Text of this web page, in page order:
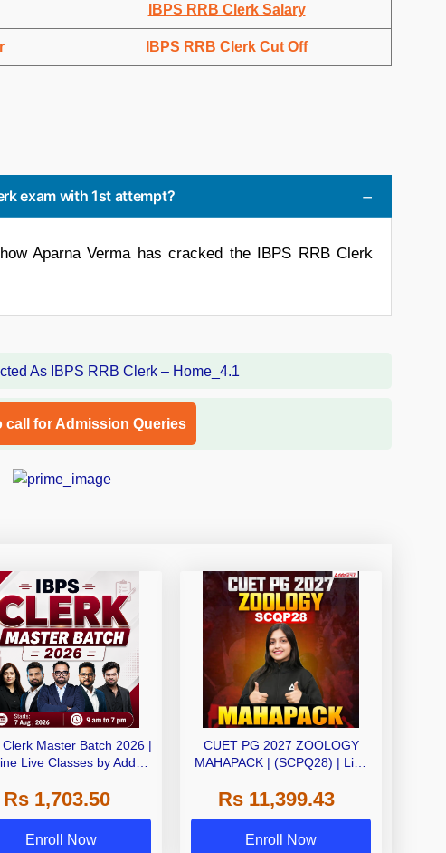
IBPS RRB Clerk Salary
IBPS RRB Clerk Cut Off
exam with 1st attempt?
Aparna Verma has cracked the IBPS RRB Clerk
call for Admission Queries
Clerk Master Batch 2026 |
Live Classes by Adda
Rs 1,703.50
Enroll Now
CUET PG 2027 ZOOLOGY
MAHAPACK | (SCPQ28) | Live
Coaching By Adda 247
Rs 11,399.43
Enroll Now